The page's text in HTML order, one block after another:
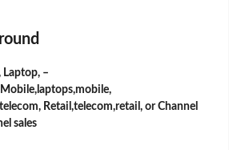
Laptop, –
Retail,telecom,retail, or Channel
sales